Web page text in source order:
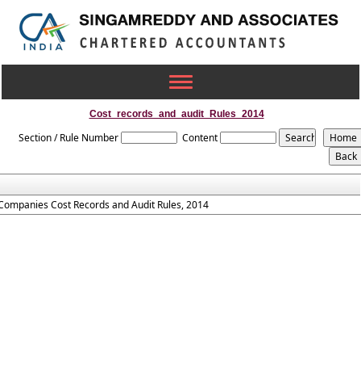
Toggle
navigation
Cost_records_and_audit_Rules_2014
Section / Rule Number Content
Cost Records and Audit Rules, 2014